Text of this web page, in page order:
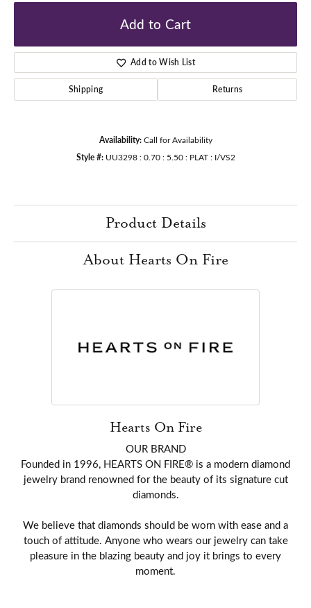
Add to Cart
Add to Wish List
Shipping Returns
Availability: Call for Availability
Style #: UU3298 : 0.70 : 5.50 : PLAT : I/VS2
Product Details
About Hearts On Fire
Hearts On Fire
OUR BRAND
Founded in 1996, HEARTS ON FIRE® is a modern diamond
jewelry brand renowned for the beauty of its signature cut
diamonds.
We believe that diamonds should be worn with ease and a
touch of attitude. Anyone who wears our jewelry can take
pleasure in the blazing beauty and joy it brings to every
moment.